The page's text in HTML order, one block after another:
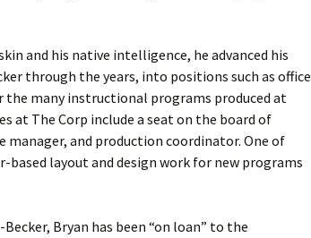
and his native intelligence, he advanced his
through the years, into positions such as office
the many instructional programs produced at
at The Corp include a seat on the board of
manager, and production coordinator. One of
based layout and design work for new programs
Bryan has been “on loan” to the